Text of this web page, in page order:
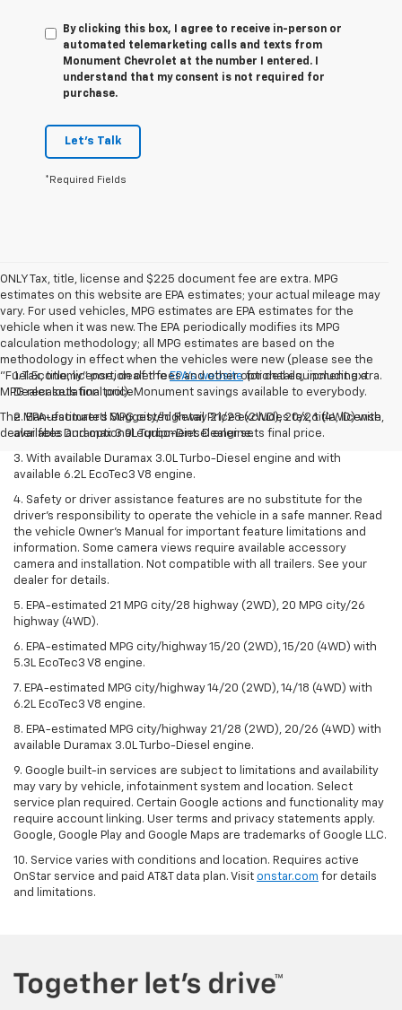
By clicking this box, I agree to receive in-person or
automated telemarketing calls and texts from
Monument Chevrolet at the number I entered. I
understand that my consent is not required for
purchase.
Let's Talk
*Required Fields
ONLY Tax, title, license and $225 document fee are extra. MPG
estimates on this website are EPA estimates; your actual mileage may
vary. For used vehicles, MPG estimates are EPA estimates for the
vehicle when it was new. The EPA periodically modifies its MPG
calculation methodology; all MPG estimates are based on the
methodology in effect when the vehicles were new (please see the
"Fuel Economy" portion of theEPA's websitefor details, including a
MPG recalculation tool). Monument savings available to everybody.
The Manufacturer's Suggested Retail Price excludes tax, title, license,
dealer fees and optional equipment. Dealer sets final price.
1. Tax, title, license, dealer fees and other optional equipment extra.
Dealer sets final price.
2. EPA-estimated MPG city/highway 21/28 (2WD), 20/26 (4WD) with
available Duramax 3.0L Turbo-Diesel engine.
3. With available Duramax 3.0L Turbo-Diesel engine and with
available 6.2L EcoTec3 V8 engine.
4. Safety or driver assistance features are no substitute for the
driver’s responsibility to operate the vehicle in a safe manner. Read
the vehicle Owner’s Manual for important feature limitations and
information. Some camera views require available accessory
camera and installation. Not compatible with all trailers. See your
dealer for details.
5. EPA-estimated 21 MPG city/28 highway (2WD), 20 MPG city/26
highway (4WD).
6. EPA-estimated MPG city/highway 15/20 (2WD), 15/20 (4WD) with
5.3L EcoTec3 V8 engine.
7. EPA-estimated MPG city/highway 14/20 (2WD), 14/18 (4WD) with
6.2L EcoTec3 V8 engine.
8. EPA-estimated MPG city/highway 21/28 (2WD), 20/26 (4WD) with
available Duramax 3.0L Turbo-Diesel engine.
9. Google built-in services are subject to limitations and availability
may vary by vehicle, infotainment system and location. Select
service plan required. Certain Google actions and functionality may
require account linking. User terms and privacy statements apply.
Google, Google Play and Google Maps are trademarks of Google LLC.
10. Service varies with conditions and location. Requires active
OnStar service and paid AT&T data plan. Visit onstar.com for details
and limitations.